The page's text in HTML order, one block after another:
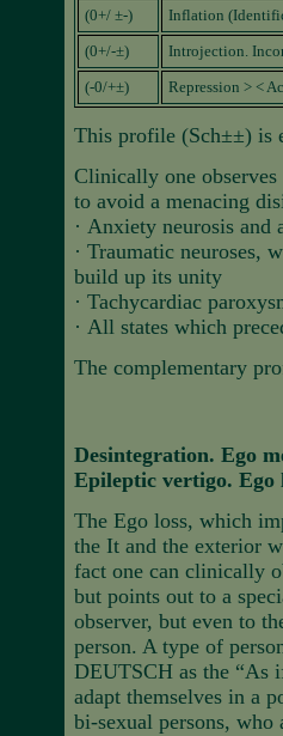
(0+/ ±-)
Inflation
(0+/-±)
Introjection.
(-0/+±)
Repression > <
This profile (Sch±±) is
Clinically one
to avoid a menacing
· Anxiety neurosis and
· Traumatic neuroses,
build up its unity
· Tachycardiac
· All states which
The complementary
Desintegration. Ego
Epileptic vertigo. Ego
The Ego loss, which
the It and the exterior
fact one can clinically
but points out to a
observer, but even to
person. A type of
DEUTSCH as the “As
adapt themselves in a
bi-sexual persons,